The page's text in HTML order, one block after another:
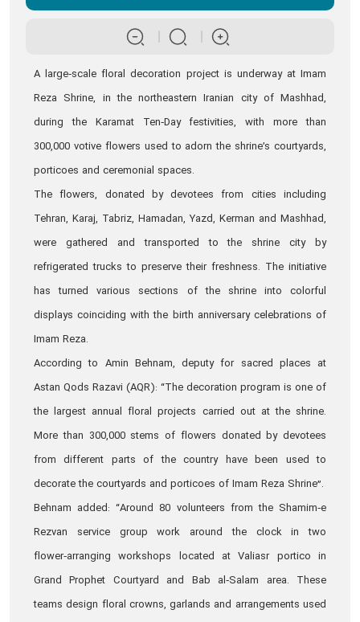
A large‑scale floral decoration project is underway at Imam
Reza Shrine, in the northeastern Iranian city of Mashhad,
during the Karamat Ten‑Day festivities, with more than
300,000 votive flowers used to adorn the shrine’s courtyards,
porticoes and ceremonial spaces.
The flowers, donated by devotees from cities including
Tehran, Karaj, Tabriz, Hamadan, Yazd, Kerman and Mashhad,
were gathered and transported to the shrine city by
refrigerated trucks to preserve their freshness. The initiative
has turned various sections of the shrine into colorful
displays coinciding with the birth anniversary celebrations of
Imam Reza.
According to Amin Behnam, deputy for sacred places at
Astan Qods Razavi (AQR): “The decoration program is one of
the largest annual floral projects carried out at the shrine.
More than 300,000 stems of flowers donated by devotees
from different parts of the country have been used to
decorate the courtyards and porticoes of Imam Reza Shrine”.
Behnam added: “Around 80 volunteers from the Shamim‑e
Rezvan service group work around the clock in two
flower‑arranging workshops located at Valiasr portico in
Grand Prophet Courtyard and Bab al‑Salam area. These
teams design floral crowns, garlands and arrangements used